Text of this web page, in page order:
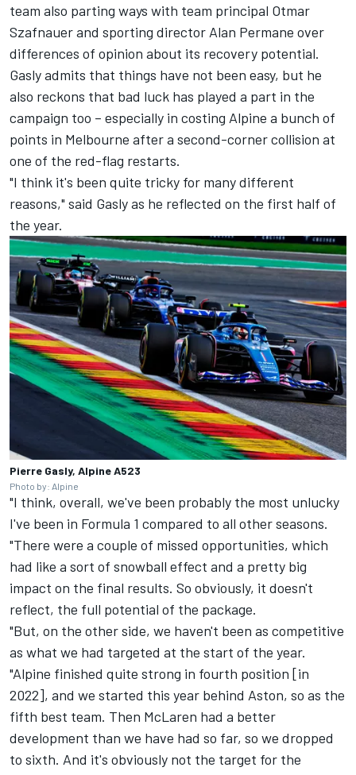
team also parting ways with team principal Otmar
Szafnauer and sporting director Alan Permane over
differences of opinion about its recovery potential.
Gasly admits that things have not been easy, but he
also reckons that bad luck has played a part in the
campaign too – especially in costing Alpine a bunch of
points in Melbourne after a second-corner collision at
one of the red-flag restarts.
"I think it's been quite tricky for many different
reasons," said Gasly as he reflected on the first half of
the year.
Pierre Gasly, Alpine A523
Photo by: Alpine
"I think, overall, we've been probably the most unlucky
I've been in Formula 1 compared to all other seasons.
"There were a couple of missed opportunities, which
had like a sort of snowball effect and a pretty big
impact on the final results. So obviously, it doesn't
reflect, the full potential of the package.
"But, on the other side, we haven't been as competitive
as what we had targeted at the start of the year.
"Alpine finished quite strong in fourth position [in
2022], and we started this year behind Aston, so as the
fifth best team. Then McLaren had a better
development than we have had so far, so we dropped
to sixth. And it's obviously not the target for the